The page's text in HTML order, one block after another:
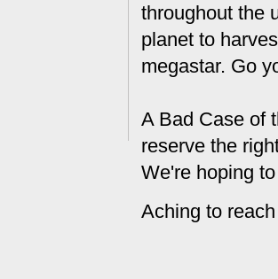
throughout the
planet to
megastar. Go
A Bad Case of
reserve the
We're hoping
Aching to